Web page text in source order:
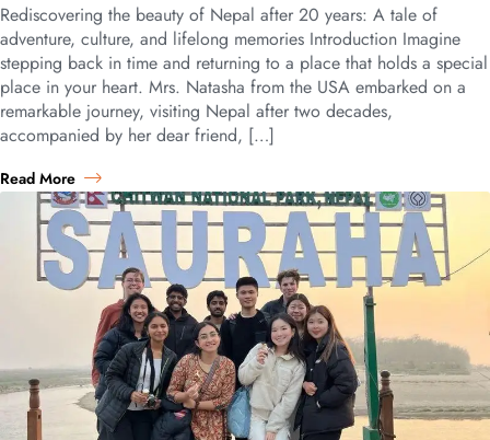
Rediscovering the beauty of Nepal after 20 years: A tale of
adventure, culture, and lifelong memories Introduction Imagine
stepping back in time and returning to a place that holds a special
place in your heart. Mrs. Natasha from the USA embarked on a
remarkable journey, visiting Nepal after two decades,
accompanied by her dear friend, […]
Read More